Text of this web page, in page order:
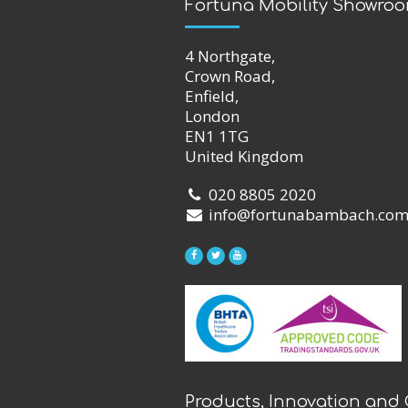
Fortuna Mobility
4 Northgate,
Crown Road,
Enfield,
London
EN1 1TG
United Kingdom
020 8805 2020
info@fortunabambach.com
Products, Innovation and